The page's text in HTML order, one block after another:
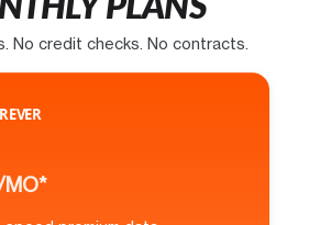
PLANS
No credit checks. No contracts.